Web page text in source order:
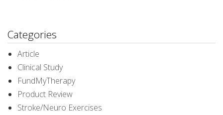
Categories
Article
Clinical Study
FundMyTherapy
Product Review
Stroke/Neuro Exercises